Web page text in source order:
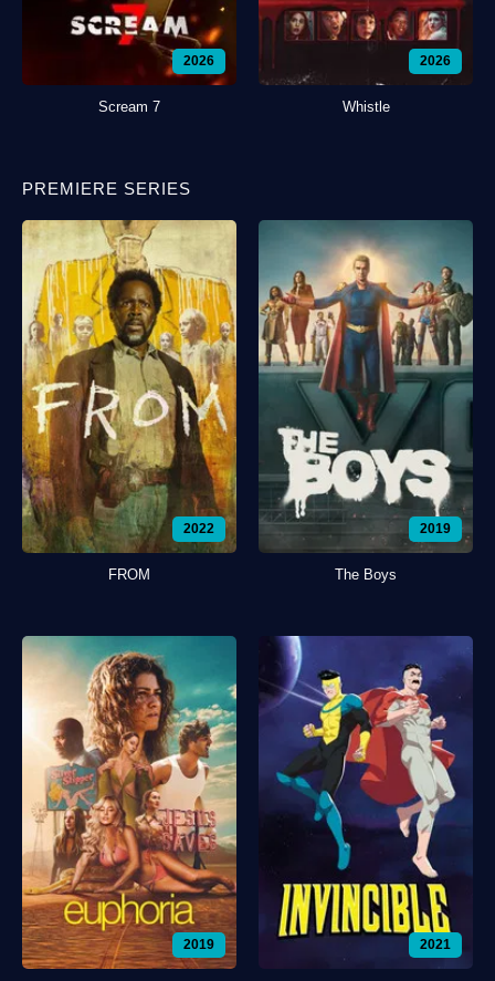
2026
Scream 7
2026
Whistle
PREMIERE SERIES
2022
FROM
2019
The Boys
2019 2021